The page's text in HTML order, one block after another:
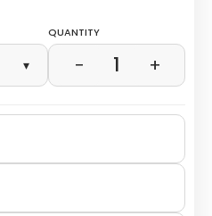
▾
Quantity
− 1 +